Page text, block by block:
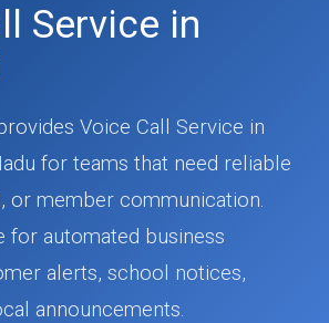
Service in
Voice Call Service in
for teams that need reliable
or member communication.
for automated business
alerts, school notices,
announcements.